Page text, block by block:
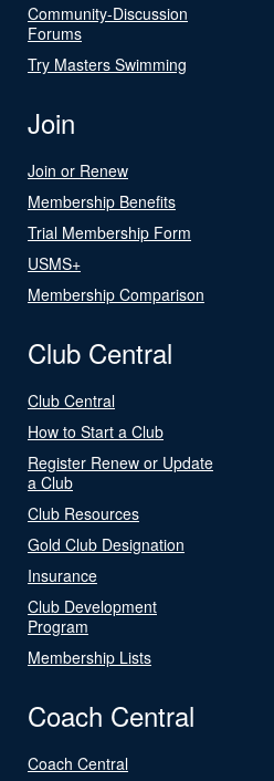
Community-Discussion
Forums
Try Masters Swimming
Join
Join or Renew
Membership Benefits
Trial Membership Form
USMS+
Membership Comparison
Club Central
Club Central
How to Start a Club
Register Renew or Update
a Club
Club Resources
Gold Club Designation
Insurance
Club Development
Program
Membership Lists
Coach Central
Coach Central